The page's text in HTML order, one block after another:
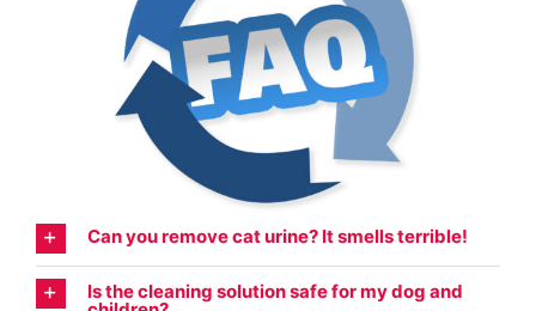
Can you remove cat urine? It smells terrible!
Is the cleaning solution safe for my dog and